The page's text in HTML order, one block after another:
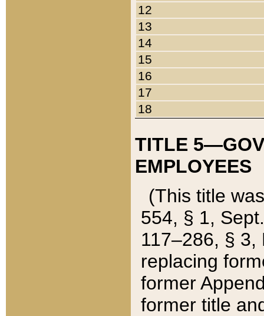
12
13
14
15
16
17
18
TITLE
EMPLOYEES
(This title
554, § 1,
117–286, §
replacing
former
former title